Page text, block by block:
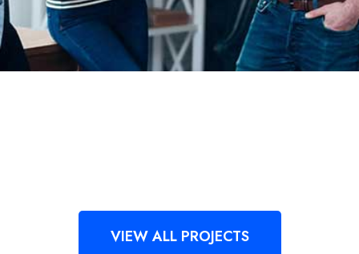
Creative Management
VIEW ALL PROJECTS